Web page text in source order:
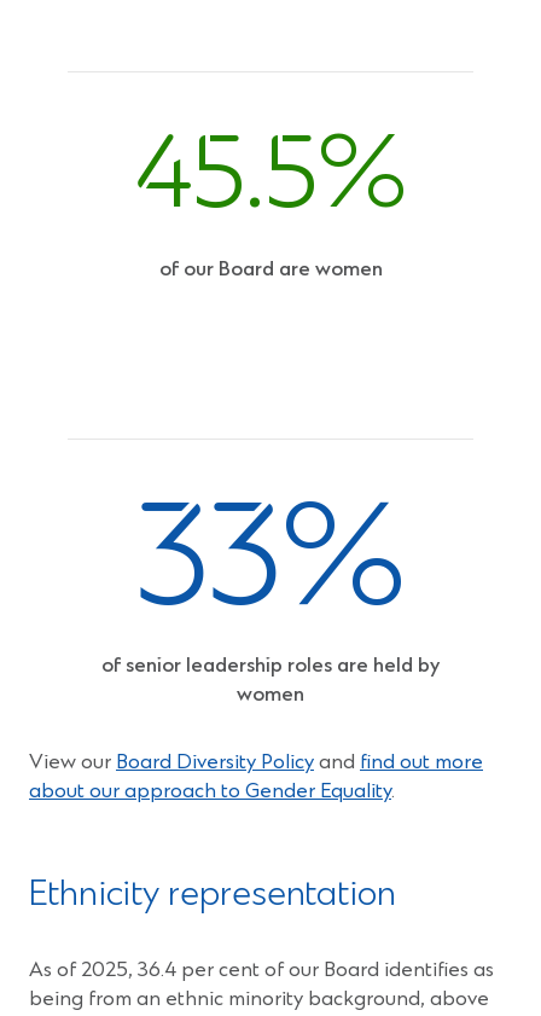
45.5%
of our Board are women
33%
of senior leadership roles are held by
women
View our Board Diversity Policy and find out more
about our approach to Gender Equality.
Ethnicity representation
As of 2025, 36.4 per cent of our Board identifies as
being from an ethnic minority background, above